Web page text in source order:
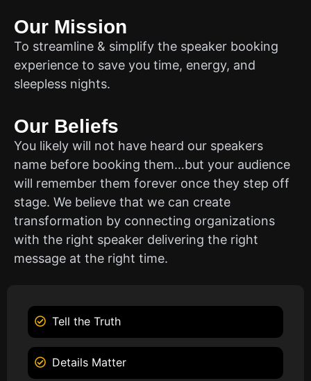
Our Mission
To streamline & simplify the speaker booking
experience to save you time, energy, and
sleepless nights.
Our Beliefs
You likely will not have heard our speakers
name before booking them…but your audience
will remember them forever once they step off
stage. We believe that we can create
transformation by connecting organizations
with the right speaker delivering the right
message at the right time.
Tell the Truth
Details Matter